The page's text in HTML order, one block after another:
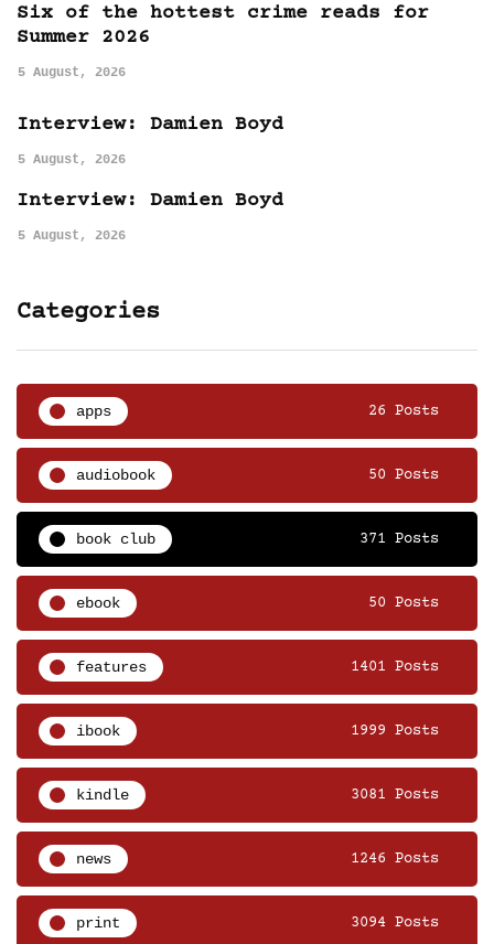
Six of the hottest crime reads for
Summer 2026
5 August, 2026
Interview: Damien Boyd
5 August, 2026
Interview: Damien Boyd
5 August, 2026
Categories
apps 26 Posts
audiobook 50 Posts
book club 371 Posts
ebook 50 Posts
features 1401 Posts
ibook 1999 Posts
kindle 3081 Posts
news 1246 Posts
print 3094 Posts